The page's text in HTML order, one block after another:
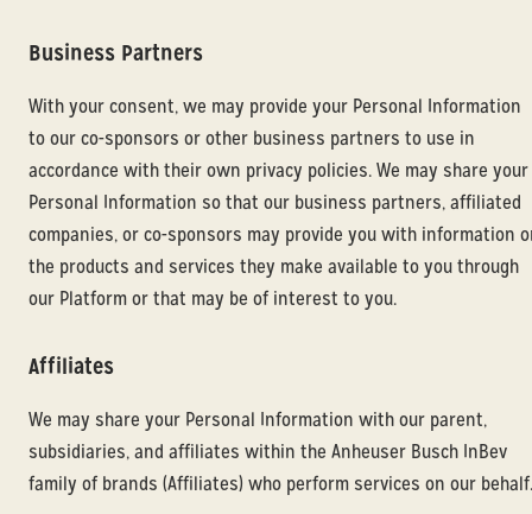
Business Partners
With your consent, we may provide your Personal Information
to our co-sponsors or other business partners to use in
accordance with their own privacy policies. We may share your
Personal Information so that our business partners, affiliated
companies, or co-sponsors may provide you with information
the products and services they make available to you through
our Platform or that may be of interest to you.
Affiliates
We may share your Personal Information with our parent,
subsidiaries, and affiliates within the Anheuser Busch InBev
family of brands (Affiliates) who perform services on our behalf.